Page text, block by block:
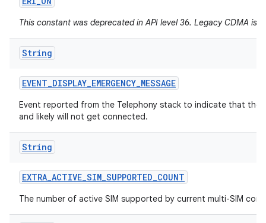
This constant was deprecated in API level 36. Legacy CDMA is
String
EVENT_DISPLAY_EMERGENCY_MESSAGE
Event reported from the Telephony stack to indicate that the
and likely will not get connected.
String
EXTRA_ACTIVE_SIM_SUPPORTED_COUNT
The number of active SIM supported by current multi-SIM